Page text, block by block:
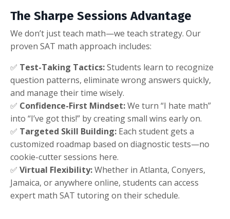
The Sharpe Sessions Advantage
We don’t just teach math—we teach strategy. Our
proven SAT math approach includes:
✅ Test-Taking Tactics:Students learn to recognize
question patterns, eliminate wrong answers quickly,
and manage their time wisely.
✅ Confidence-First Mindset:We turn “I hate math”
into “I’ve got this!” by creating small wins early on.
✅ Targeted Skill Building: Each student gets a
customized roadmap based on diagnostic tests—no
cookie-cutter sessions here.
✅ Virtual Flexibility:Whether in Atlanta, Conyers,
Jamaica, or anywhere online, students can access
expert math SAT tutoring on their schedule.